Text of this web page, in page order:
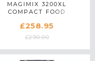
MAGIMIX 3200XL
COMPACT FOOD
BLACK
£258.95
£290.00